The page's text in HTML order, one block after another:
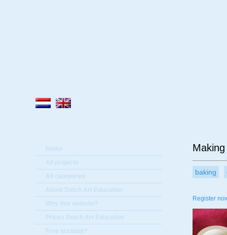
Home
All projects
All categories
About Dutch Art Education
Why this website?
Prices Dutch Art Education
Free account?
baking
Register